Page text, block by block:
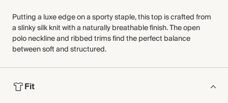
Putting a luxe edge on a sporty staple, this top is crafted from
a slinky silk knit with a naturally breathable finish. The open
polo neckline and ribbed trims find the perfect balance
between soft and structured.
Fit